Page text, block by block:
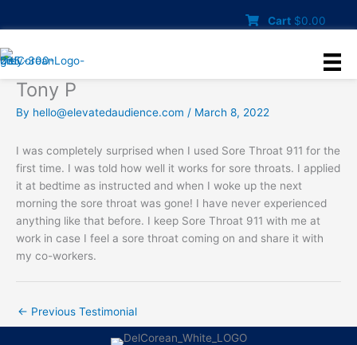
to
Cart $0.00
Tony P
By hello@elevatedaudience.com / March 8, 2022
I was completely surprised when I used Sore Throat 911 for the
first time. I was told how well it works for sore throats. I applied
it at bedtime as instructed and when I woke up the next
morning the sore throat was gone! I have never experienced
anything like that before. I keep Sore Throat 911 with me at
work in case I feel a sore throat coming on and share it with
my co-workers.
← Previous Testimonial